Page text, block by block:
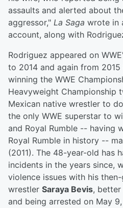
assaults and alerted about
aggressor," La Saga wrote in
account, along with
Rodriguez appeared on
to 2014 and again from
winning the WWE
Heavyweight Championship
Mexican native wrestler to
the only WWE superstar to
and Royal Rumble -- having
Royal Rumble in history --
(2011). The 48-year-old has
incidents in the years since,
violence issues with his
wrestler Saraya Bevis, better
and being arrested on May